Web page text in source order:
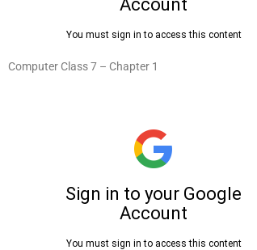
Computer Class 7 – Chapter 1